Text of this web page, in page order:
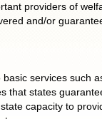
providers of
and/or
services such
that states
capacity to